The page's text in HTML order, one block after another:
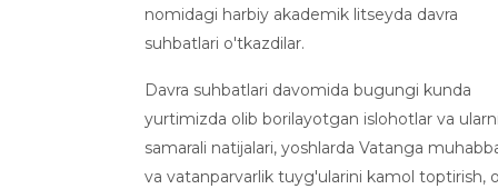
nomidagi harbiy akademik litseyda davra
suhbatlari o'tkazdilar.
Davra suhbatlari davomida bugungi kunda
yurtimizda olib borilayotgan islohotlar va
samarali natijalari, yoshlarda Vatanga
va vatanparvarlik tuyg'ularini kamol toptirish,